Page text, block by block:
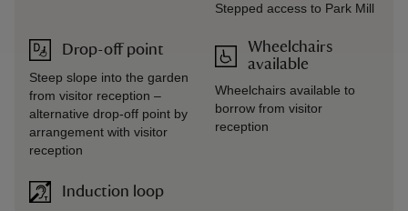
Drop-off point
Steep slope into the garden
from visitor reception –
alternative drop-off point by
arrangement with visitor
reception
Induction loop
Stepped access to Park Mill
Wheelchairs
available
Wheelchairs available to
borrow from visitor
reception